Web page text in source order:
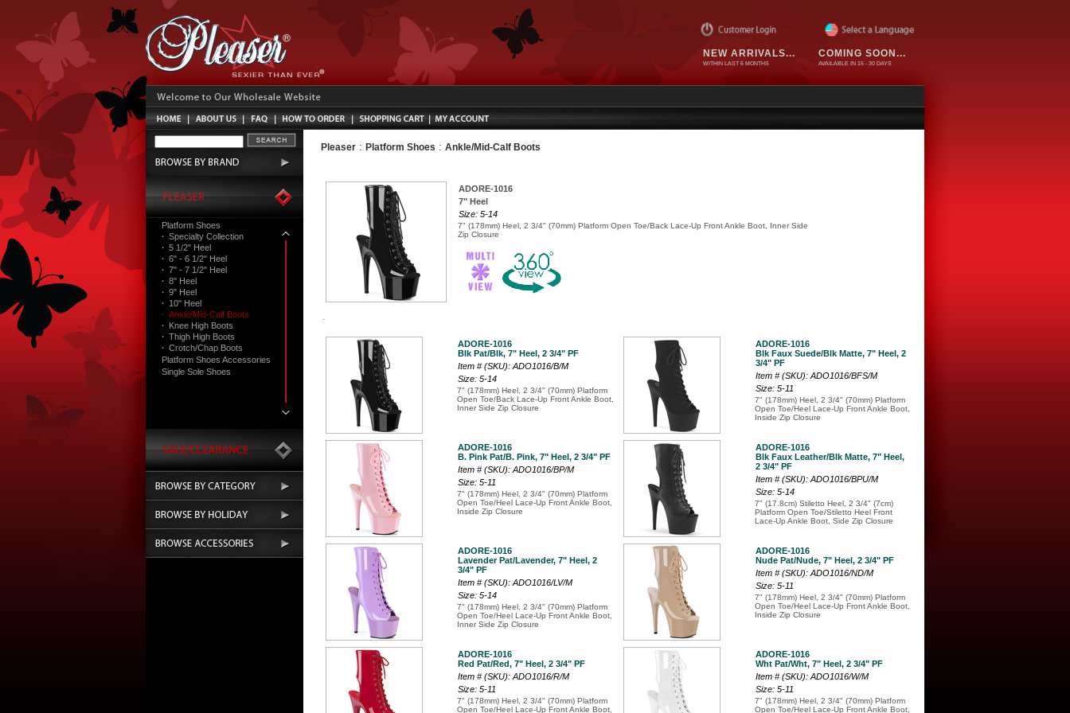
NEW ARRIVALS...
WITHIN LAST 6 MONTHS
COMING SOON...
AVAILABLE IN 15 - 30 DAYS
Platform Shoes
· Specialty Collection
· 5 1/2" Heel
· 6" - 6 1/2" Heel
· 7" - 7 1/2" Heel
· 8" Heel
· 9" Heel
· 10" Heel
· Ankle/Mid-Calf Boots
· Knee High Boots
· Thigh High Boots
· Crotch/Chap Boots
Platform Shoes Accessories
Single Sole Shoes
Pleaser : Platform Shoes : Ankle/Mid-Calf Boots
ADORE-1016
7" Heel
Size: 5-14
7" (178mm) Heel, 2 3/4" (70mm) Platform Open Toe/Back Lace-Up Front Ankle Boot, Inner Side
Zip Closure
ADORE-1016
Blk Pat/Blk, 7" Heel, 2 3/4" PF
Item # (SKU): ADO1016/B/M
Size: 5-14
7" (178mm) Heel, 2 3/4" (70mm) Platform
Open Toe/Back Lace-Up Front Ankle Boot,
Inner Side Zip Closure
ADORE-1016
Blk Faux Suede/Blk Matte, 7" Heel, 2
3/4" PF
Item # (SKU): ADO1016/BFS/M
Size: 5-11
7" (178mm) Heel, 2 3/4" (70mm) Platform
Open Toe/Heel Lace-Up Front Ankle Boot,
Inside Zip Closure
ADORE-1016
B. Pink Pat/B. Pink, 7" Heel, 2 3/4" PF
Item # (SKU): ADO1016/BP/M
Size: 5-11
7" (178mm) Heel, 2 3/4" (70mm) Platform
Open Toe/Heel Lace-Up Front Ankle Boot,
Inside Zip Closure
ADORE-1016
Blk Faux Leather/Blk Matte, 7" Heel,
2 3/4" PF
Item # (SKU): ADO1016/BPU/M
Size: 5-14
7" (17.8cm) Stiletto Heel, 2 3/4" (7cm)
Platform Open Toe/Stiletto Heel Front
Lace-Up Ankle Boot, Side Zip Closure
ADORE-1016
Lavender Pat/Lavender, 7" Heel, 2
3/4" PF
Item # (SKU): ADO1016/LV/M
Size: 5-14
7" (178mm) Heel, 2 3/4" (70mm) Platform
Open Toe/Heel Lace-Up Front Ankle Boot,
Inner Side Zip Closure
ADORE-1016
Nude Pat/Nude, 7" Heel, 2 3/4" PF
Item # (SKU): ADO1016/ND/M
Size: 5-11
7" (178mm) Heel, 2 3/4" (70mm) Platform
Open Toe/Heel Lace-Up Front Ankle Boot,
Inside Zip Closure
ADORE-1016
Red Pat/Red, 7" Heel, 2 3/4" PF
Item # (SKU): ADO1016/R/M
Size: 5-11
7" (178mm) Heel, 2 3/4" (70mm) Platform
Open Toe/Heel Lace-Up Front Ankle Boot,
ADORE-1016
Wht Pat/Wht, 7" Heel, 2 3/4" PF
Item # (SKU): ADO1016/W/M
Size: 5-11
7" (178mm) Heel, 2 3/4" (70mm) Platform
Open Toe/Heel Lace-Up Front Ankle Boot,